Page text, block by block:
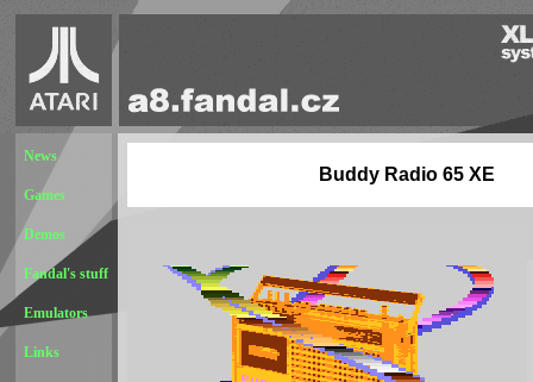
News
Games
Demos
Fandal's stuff
Emulators
Links
Buddy Radio 65 XE